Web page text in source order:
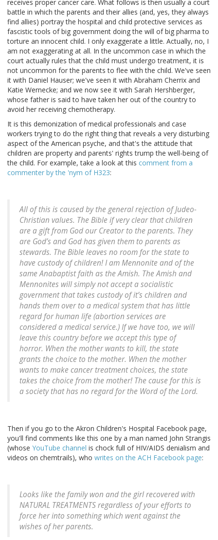
receives proper cancer care. What follows is then usually a court
battle in which the parents and their allies (and, yes, they always
find allies) portray the hospital and child protective services as
fascistic tools of big government doing the will of big pharma to
torture an innocent child. I only exaggerate a little. Actually, no, I
am not exaggerating at all. In the uncommon case in which the
court actually rules that the child must undergo treatment, it is
not uncommon for the parents to flee with the child. We've seen
it with Daniel Hauser; we've seen it with Abraham Cherrix and
Katie Wernecke; and we now see it with Sarah Hershberger,
whose father is said to have taken her out of the country to
avoid her receiving chemotherapy.
It is this demonization of medical professionals and case
workers trying to do the right thing that reveals a very disturbing
aspect of the American psyche, and that's the attitude that
children are property and parents' rights trump the well-being of
the child. For example, take a look at this comment from a
commenter by the 'nym of H323:
All of this is caused by the general rejection of Judeo-
Christian values. The Bible if very clear that children
are a gift from God our Creator to the parents. They
are God’s and God has given them to parents as
stewards. The Bible leaves no room for the state to
have custody of children! I am Mennonite and of the
same Anabaptist faith as the Amish. The Amish and
Mennonites will simply not accept a socialistic
government that takes custody of it’s children and
hands them over to a medical system that has little
regard for human life (abortion services are
considered a medical service.) If we have too, we will
leave this country before we accept this type of
horror. When the mother wants to kill, the state
grants the choice to the mother. When the mother
wants to make cancer treatment choices, the state
takes the choice from the mother! The cause for this is
a society that has no regard for the Word of the Lord.
Then if you go to the Akron Children's Hospital Facebook page,
you'll find comments like this one by a man named John Strangis
(whose YouTube channel is chock full of HIV/AIDS denialism and
videos on chemtrails), who writes on the ACH Facebook page:
Looks like the family won and the girl recovered with
NATURAL TREATMENTS regardless of your efforts to
force her into something which went against the
wishes of her parents.